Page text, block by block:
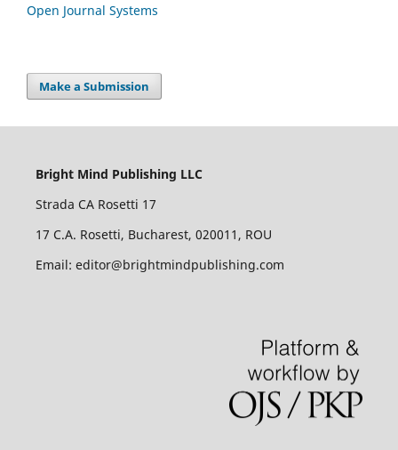
Open Journal Systems
Make a Submission
Bright Mind Publishing LLC
Strada CA Rosetti 17
17 C.A. Rosetti, Bucharest, 020011, ROU
Email: editor@brightmindpublishing.com